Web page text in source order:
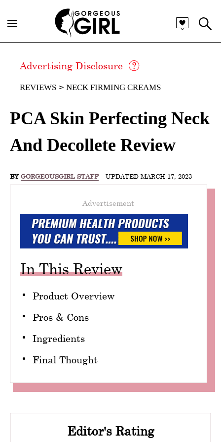
Advertising Disclosure
REVIEWS NECK FIRMING CREAMS
PCA Skin Perfecting Neck
And Decollete Review
BY GORGEOUSGIRL STAFF UPDATED MARCH 17, 2023
Advertisement
In This Review
Product Overview
Pros & Cons
Ingredients
Final Thought
Editor's Rating